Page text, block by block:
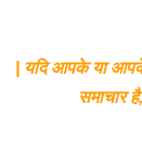
| यदि आपके या
समाचार